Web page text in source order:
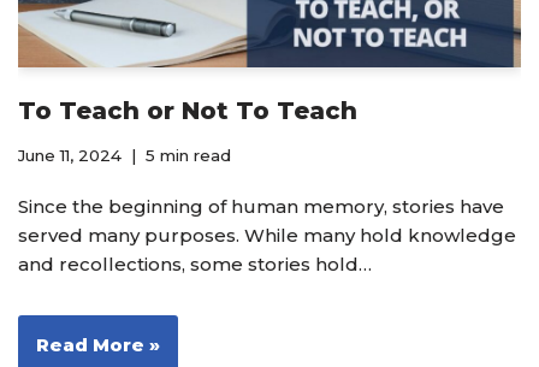
To Teach or Not To Teach
June 11, 2024 5 min read
Since the beginning of human memory, stories have
served many purposes. While many hold knowledge
and recollections, some stories hold…
Read More »